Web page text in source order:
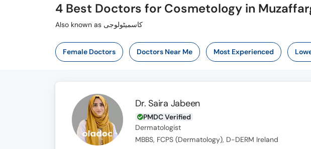
4 Best Doctors for Cosmetology in
Also known as کاسمیٹولوجی
Female Doctors Doctors Near Me Most Experienced
Dr. Saira Jabeen
PMDC Verified
Dermatologist
MBBS, FCPS (Dermatology), D-DERM Ireland